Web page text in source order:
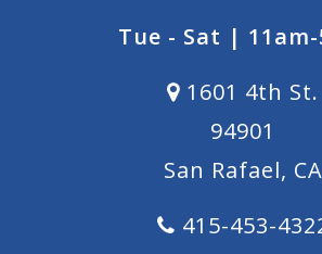
Tue - Sat |
1601 4th St.
94901
San Rafael, CA
415-453-